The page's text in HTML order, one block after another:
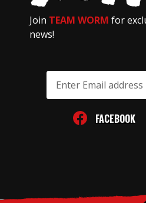
Join TEAM WORM for
news!
Address
FACEBOOK